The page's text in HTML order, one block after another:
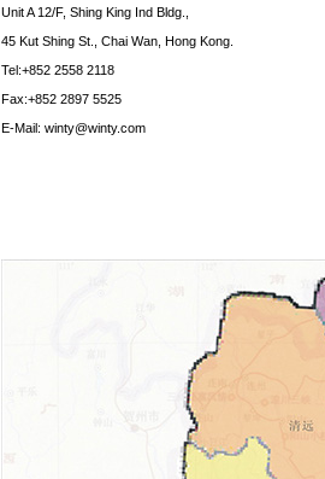
Unit A 12/F, Shing King Ind Bldg.,
45 Kut Shing St., Chai Wan, Hong Kong.
Tel:+852 2558 2118
Fax:+852 2897 5525
E-Mail: winty@winty.com